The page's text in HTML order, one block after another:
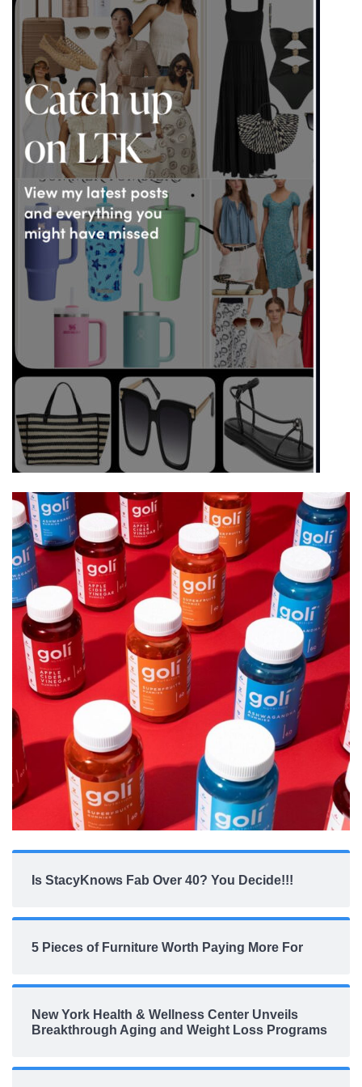
Is StacyKnows Fab Over 40? You Decide!!!
5 Pieces of Furniture Worth Paying More For
New York Health & Wellness Center Unveils
Breakthrough Aging and Weight Loss Programs